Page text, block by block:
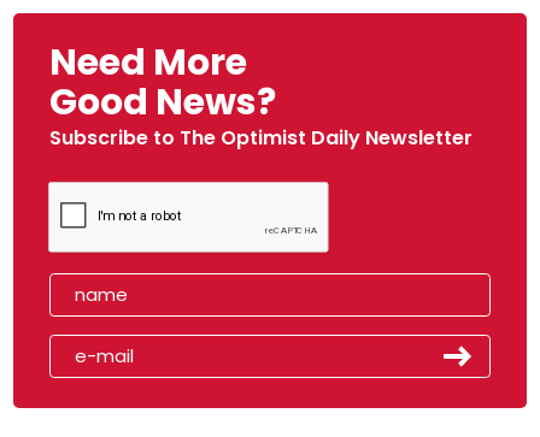
Need More
Good News?
Subscribe to The Optimist Daily Newsletter